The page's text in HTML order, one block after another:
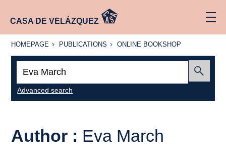
CASA DE VELÁZQUEZ
HOMEPAGE
HOMEPAGE PUBLICATIONS
PUBLICATIONS
ONLINE
ONLINE BOOKSHOP
Advanced search
Author : Eva March